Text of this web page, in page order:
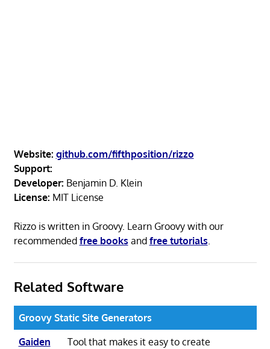
Website: github.com/fifthposition/rizzo
Support:
Developer: Benjamin D. Klein
License: MIT License
Rizzo is written in Groovy. Learn Groovy with our
recommended free books and free tutorials.
Related Software
Groovy Static Site Generators
Gaiden
Tool that makes it easy to create